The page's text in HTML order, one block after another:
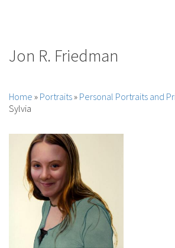
Jon R. Friedman
Home » Portraits» Personal Portraits and
Sylvia